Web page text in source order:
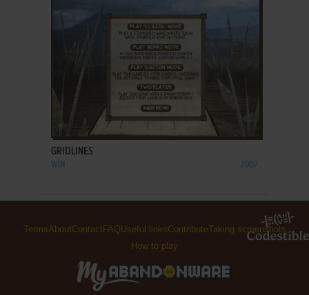
ADD TO FAVORITES
GRIDLINES
WIN 2007
TermsAboutContact FAQ Useful linksContributeTaking screenshots
How to play